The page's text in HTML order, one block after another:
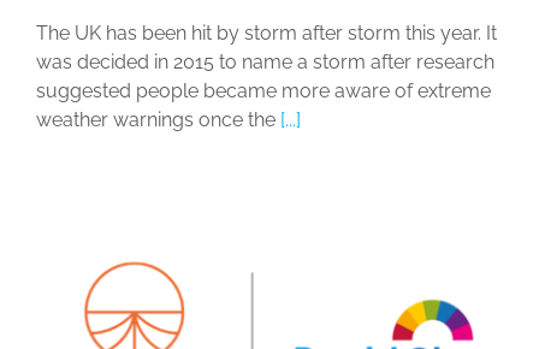
The UK has been hit by storm after storm this year. It
was decided in 2015 to name a storm after research
suggested people became more aware of extreme
weather warnings once the [...]